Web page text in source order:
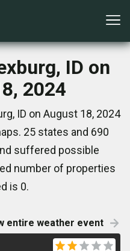
ID on
2024
ID on August 18, 2024
25 states and 690
suffered possible
number of properties
is 0.
entire weather event